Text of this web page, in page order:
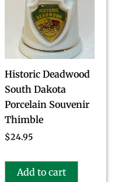
Historic Deadwood
South Dakota
Porcelain Souvenir
Thimble
$24.95
Add to cart